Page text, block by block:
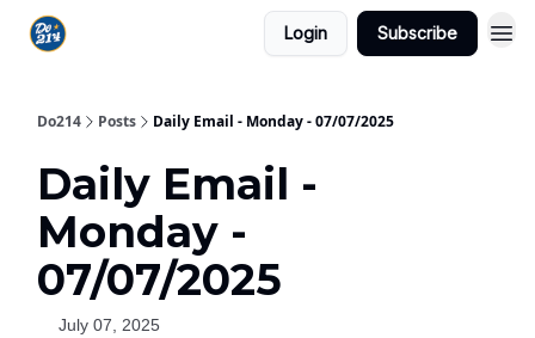
Login Subscribe
Do214 Posts Daily Email - Monday - 07/07/2025
Daily Email -
Monday -
07/07/2025
July 07, 2025